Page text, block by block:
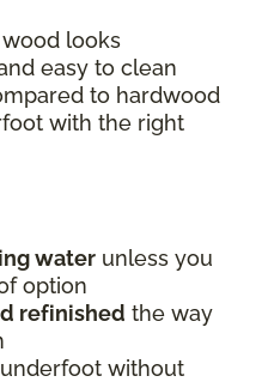
looks
easy to clean
to hardwood
with the right
water unless you
option
refinished the way
underfoot without